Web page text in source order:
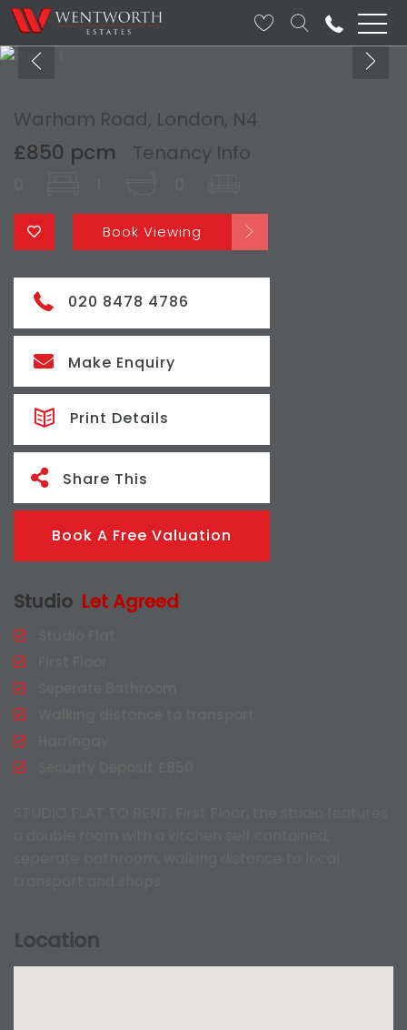
Warham Road, London, N4
£850 pcm Tenancy Info
Book Viewing
020 8478 4786
Make Enquiry
Print Details
Share This
Book A Free Valuation
Studio Let Agreed
Location